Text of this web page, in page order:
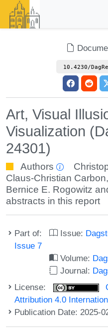
10.4230/
Art, Visual
Visualization
24301)
Authors
Claus-Christian Carbon,
Bernice E. Rogowitz
abstracts in this report
Part of: Issue:
Issue 7
Volume:
Journal:
License:
Attribution 4.0
Publication Date: 2025-